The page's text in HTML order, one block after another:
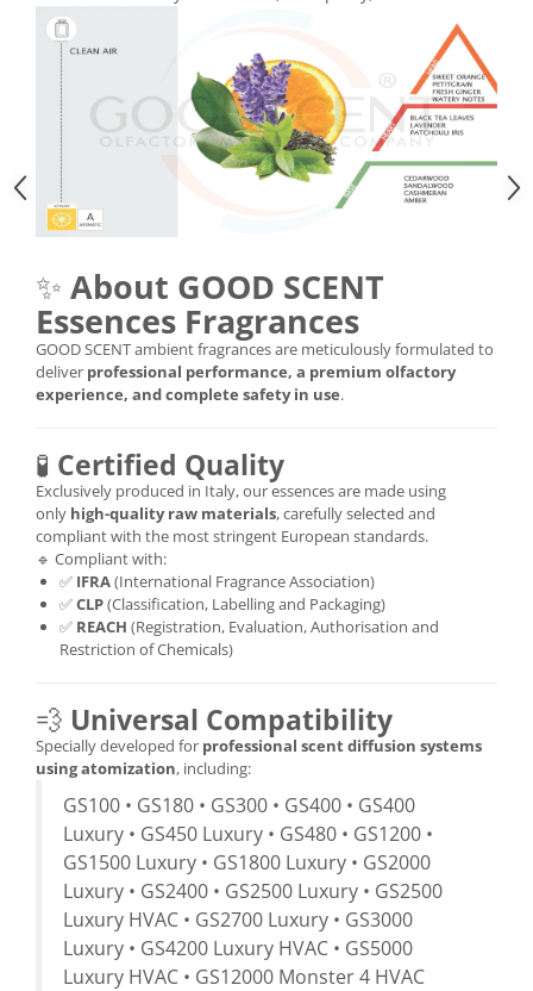
✨ About GOOD SCENT
Essences Fragrances
GOOD SCENT ambient fragrances are meticulously formulated to
deliver professional performance, a premium olfactory
experience, and complete safety in use.
🧪 Certified Quality
Exclusively produced in Italy, our essences are made using
only high-quality raw materials, carefully selected and
compliant with the most stringent European standards.
🔹 Compliant with:
✅ IFRA(International Fragrance Association)
✅CLP(Classification, Labelling and Packaging)
✅ REACH (Registration, Evaluation, Authorisation and
Restriction of Chemicals)
💨 Universal Compatibility
Specially developed for professional scent diffusion systems
using atomization, including:
GS100 • GS180 • GS300 • GS400 • GS400
Luxury • GS450 Luxury • GS480 • GS1200 •
GS1500 Luxury • GS1800 Luxury • GS2000
Luxury • GS2400 • GS2500 Luxury • GS2500
Luxury HVAC • GS2700 Luxury • GS3000
Luxury • GS4200 Luxury HVAC • GS5000
Luxury HVAC • GS12000 Monster 4 HVAC